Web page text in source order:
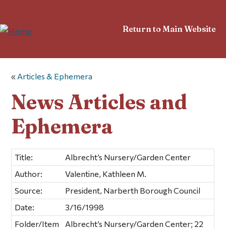
Return to Main Website
« Articles & Ephemera
News Articles and
Ephemera
Title:
Albrecht’s Nursery/Garden Center
Author:
Valentine, Kathleen M.
Source:
President, Narberth Borough Council
Date:
3/16/1998
Folder/Item
Albrecht’s Nursery/Garden Center; 22